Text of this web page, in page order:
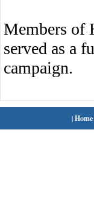
Members of
served as a
campaign.
|Home